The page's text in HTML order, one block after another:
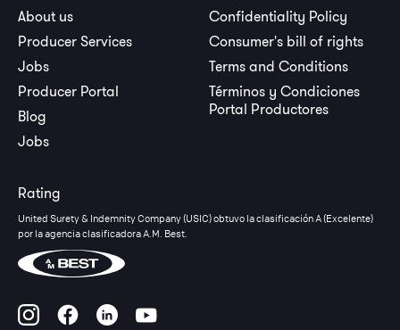
About us
Producer Services
Jobs
Producer Portal
Blog
Jobs
Confidentiality Policy
Consumer's bill of rights
Terms and Conditions
Términos y Condiciones
Portal Productores
Rating
United Surety & Indemnity Company (USIC) obtuvo la clasificación A (Excelente)
por la agencia clasificadora A.M. Best.